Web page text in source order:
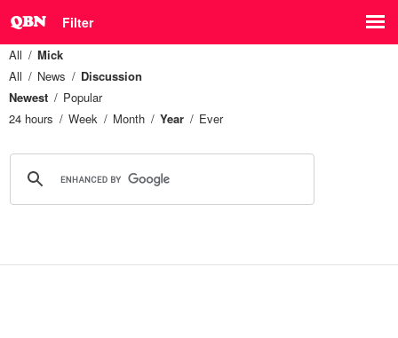
Filter
All
Mick
All
News
Discussion
Newest
Popular
24 hours
Week Month Year Ever